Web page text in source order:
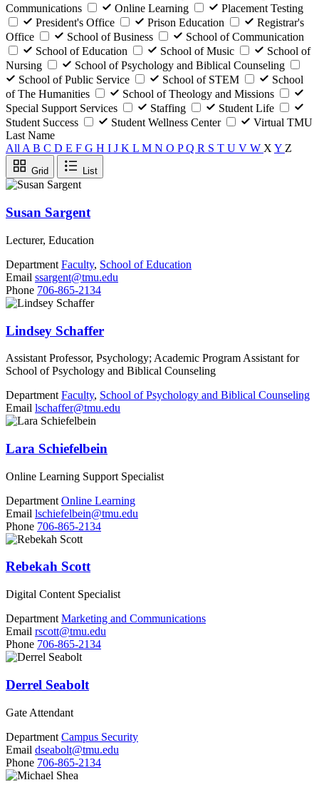
Communications
Online Learning
Placement Testing
President's Office
Prison Education
Registrar's
Office
School of Business
School of Communication
School of Education
School of Music
School of
Nursing
School of Psychology and Biblical Counseling
School of Public Service
School of STEM
School
of The Humanities
School of Theology and Missions
Special Support Services
Staffing
Student Life
Student Success
Student Wellness Center
Virtual TMU
Last Name
AllAB C D E F G H I J K L M N O PQ R S T U V W XY Z
Grid List
Susan Sargent
Lecturer, Education
Department Faculty, School of Education
Email ssargent@tmu.edu
Phone 706-865-2134
Lindsey Schaffer
Assistant Professor, Psychology; Academic Program Assistant for
School of Psychology and Biblical Counseling
Department Faculty, School of Psychology and Biblical Counseling
Email lschaffer@tmu.edu
Lara Schiefelbein
Online Learning Support Specialist
Department Online Learning
Email lschiefelbein@tmu.edu
Phone 706-865-2134
Rebekah Scott
Digital Content Specialist
Department Marketing and Communications
Email rscott@tmu.edu
Phone 706-865-2134
Derrel Seabolt
Gate Attendant
Department Campus Security
Email dseabolt@tmu.edu
Phone 706-865-2134